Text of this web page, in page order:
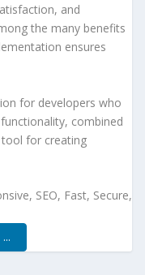
and
the many benefits
ensures
for developers who
combined
for creating
SEO, Fast, Secure,